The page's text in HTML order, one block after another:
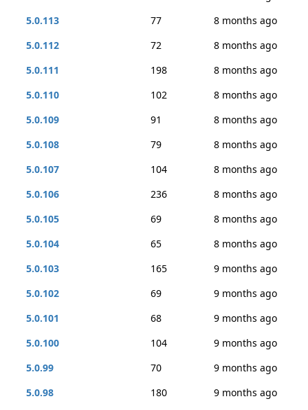
5.0.113
77
8 months ago
5.0.112
72
8 months ago
5.0.111
198
8 months ago
5.0.110
102
8 months ago
5.0.109
91
8 months ago
5.0.108
79
8 months ago
5.0.107
104
8 months ago
5.0.106
236
8 months ago
5.0.105
69
8 months ago
5.0.104
65
8 months ago
5.0.103
165
9 months ago
5.0.102
69
9 months ago
5.0.101
68
9 months ago
5.0.100
104
9 months ago
5.0.99
70
9 months ago
5.0.98
180
9 months ago